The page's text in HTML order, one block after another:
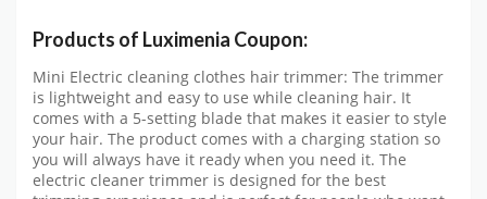
Products of Luximenia Coupon:
Mini Electric cleaning clothes hair trimmer: The trimmer
is lightweight and easy to use while cleaning hair. It
comes with a 5-setting blade that makes it easier to style
your hair. The product comes with a charging station so
you will always have it ready when you need it. The
electric cleaner trimmer is designed for the best